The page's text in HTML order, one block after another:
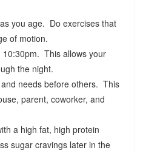
you age. Do exercises that
of motion.
This allows your
the night.
needs before others. This
parent, coworker, and
a high fat, high protein
sugar cravings later in the